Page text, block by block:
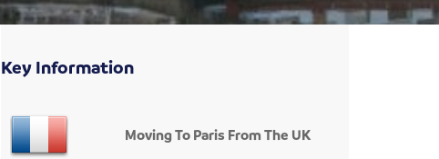
Key Information
Moving To Paris From The UK